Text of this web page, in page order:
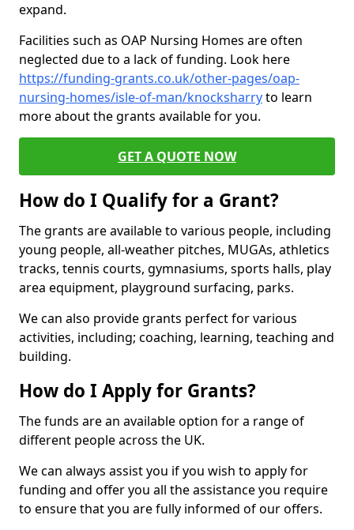
expand.
Facilities such as OAP Nursing Homes are often
neglected due to a lack of funding. Look here
https://funding-grants.co.uk/other-pages/oap-
nursing-homes/isle-of-man/knocksharryto learn
more about the grants available for you.
GET A QUOTE NOW
How do I Qualify for a Grant?
The grants are available to various people, including
young people, all-weather pitches, MUGAs, athletics
tracks, tennis courts, gymnasiums, sports halls, play
area equipment, playground surfacing, parks.
We can also provide grants perfect for various
activities, including; coaching, learning, teaching and
building.
How do I Apply for Grants?
The funds are an available option for a range of
different people across the UK.
We can always assist you if you wish to apply for
funding and offer you all the assistance you require
to ensure that you are fully informed of our offers.